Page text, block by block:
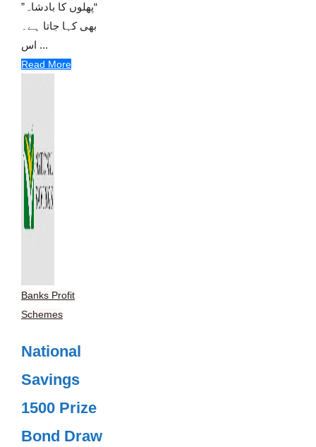
“پھلوں کا بادشاہ”
بھی کہا جاتا ہے۔
اس ...
Read More
Banks Profit
Schemes
National
Savings
1500 Prize
Bond Draw